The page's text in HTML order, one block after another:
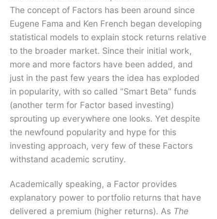
The concept of Factors has been around since
Eugene Fama and Ken French began developing
statistical models to explain stock returns relative
to the broader market. Since their initial work,
more and more factors have been added, and
just in the past few years the idea has exploded
in popularity, with so called “Smart Beta” funds
(another term for Factor based investing)
sprouting up everywhere one looks. Yet despite
the newfound popularity and hype for this
investing approach, very few of these Factors
withstand academic scrutiny.
Academically speaking, a Factor provides
explanatory power to portfolio returns that have
delivered a premium (higher returns). As The